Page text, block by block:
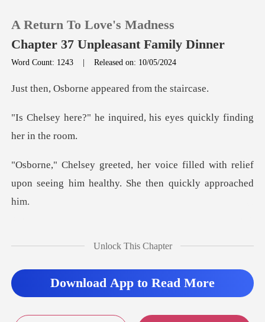
TOP UP
Sign out
A Return To Love's Madness
Chapter 37 Unpleasant Family Dinner
Word Count: 1243 |Released on: 10/05/2024
ne appeared from
quired, his eyes quickly
filled with relief
upon seeing him hea
warned,
Unlock This Chapter
Download App to Read More